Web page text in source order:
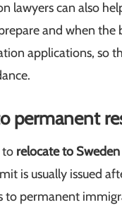
lawyers can also
and when the
applications, so
permanent
to relocate to
is usually issued
to permanent